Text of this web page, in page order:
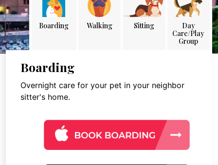
Boarding Walking Sitting
Day
Care/Play
Group
Boarding
Overnight care for your pet in your neighbor
sitter's home.